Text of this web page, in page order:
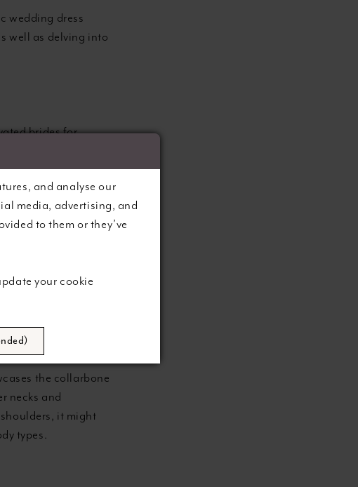
wedding dress
well as delving into
brides for
the
types. Whether
a timeless option
may find that the
broader
curve. This
in the iconic
the collarbone
necks and
it might
types.
and analyse our
media, advertising, and
to them or they’ve
your cookie